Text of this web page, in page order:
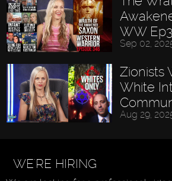
WW
Sep 02,
Zionists
White
Aug 29,
WE'RE HIRING